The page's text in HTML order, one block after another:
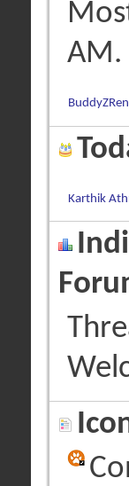
AM.
BuddyZRen
Karthik